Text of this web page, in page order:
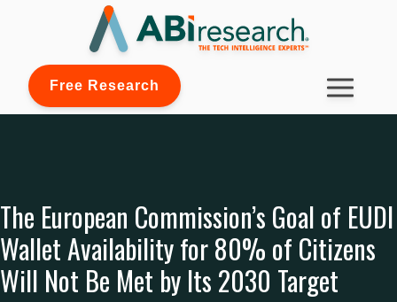
Free Research
The European Commission’s Goal of EUDI
Wallet Availability for 80% of Citizens
Will Not Be Met by Its 2030 Target